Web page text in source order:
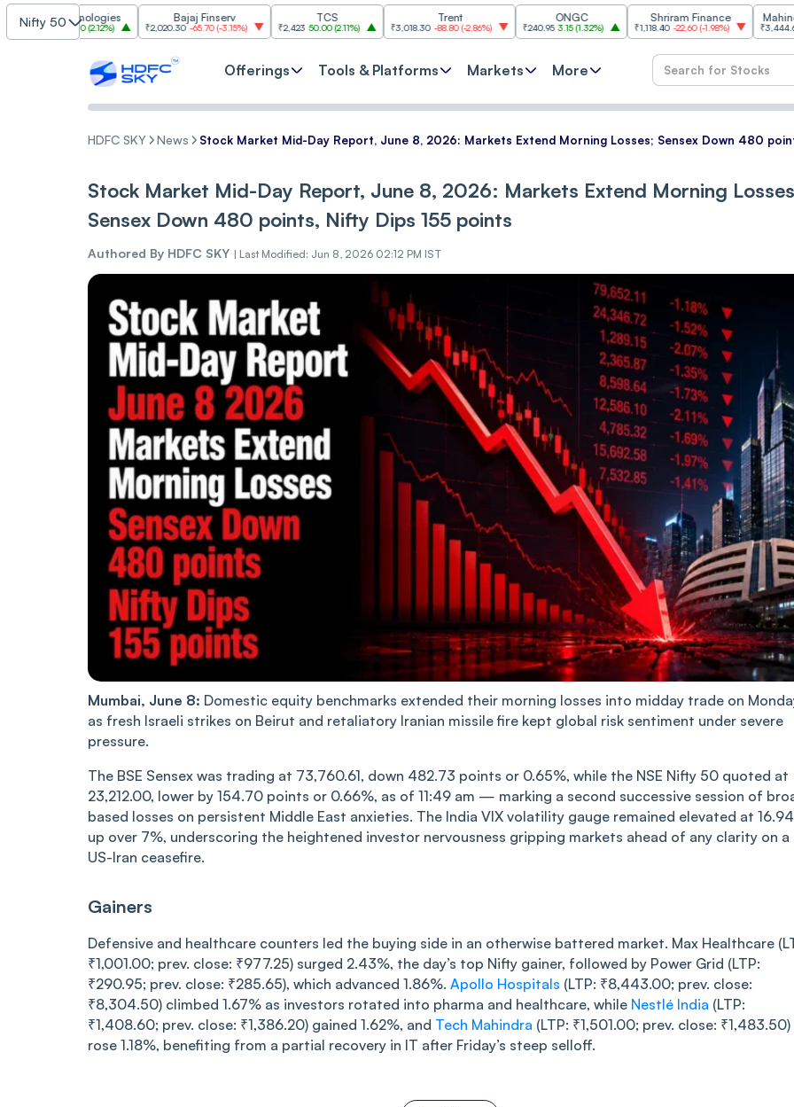
Nifty 50
28.30(2.12%)
Bajaj Finserv
₹2,020.30 -65.70(-3.15%) ₹2,423 50.00(2.11% ₹3,018.30 -88.80(-2.86%) ₹240.95 3.15 (1.32%)
Shriram Finance
₹1,118.40 -22.60 (-1.98%)
Mahindra &
₹3,444.60 38.60(
Offerings Tools & Platforms Markets More
HDFC SKY News Stock Market Mid-Day Report, June 8, 2026: Markets Extend Morning Losses; Sensex Down 480
Stock Market Mid-Day Report, June 8, 2026: Markets Extend Morning
Sensex Down 480 points, Nifty Dips 155 points
Authored By HDFC SKY | Last Modified: Jun 8, 2026 02:12 PM IST
Mumbai, June 8: Domestic equity benchmarks extended their morning losses into midday trade on
as fresh Israeli strikes on Beirut and retaliatory Iranian missile fire kept global risk sentiment under severe
pressure.
The BSE Sensex was trading at 73,760.61, down 482.73 points or 0.65%, while the NSE Nifty 50 quoted at
23,212.00, lower by 154.70 points or 0.66%, as of 11:49 am — marking a second successive session of
based losses on persistent Middle East anxieties. The India VIX volatility gauge remained elevated at
up over 7%, underscoring the heightened investor nervousness gripping markets ahead of any clarity on a
US-Iran ceasefire.
Gainers
Defensive and healthcare counters led the buying side in an otherwise battered market. Max Healthcare
₹1,001.00; prev. close: ₹977.25) surged 2.43%, the day’s top Nifty gainer, followed by Power Grid (LTP:
₹290.95; prev. close: ₹285.65), which advanced 1.86%. Apollo Hospitals (LTP: ₹8,443.00; prev. close:
₹8,304.50) climbed 1.67% as investors rotated into pharma and healthcare, while Nestlé India (LTP:
₹1,408.60; prev. close: ₹1,386.20) gained 1.62%, and Tech Mahindra (LTP: ₹1,501.00; prev. close: ₹1,483.50)
rose 1.18%, benefiting from a partial recovery in IT after Friday’s steep selloff.